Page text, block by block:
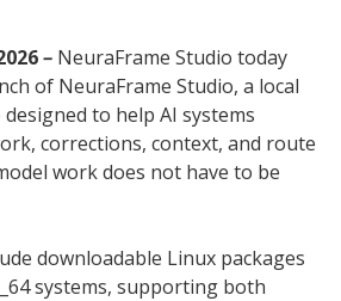
– NeuraFrame Studio today
of NeuraFrame Studio, a local
to help AI systems
corrections, context, and route
work does not have to be
downloadable Linux packages
systems, supporting both